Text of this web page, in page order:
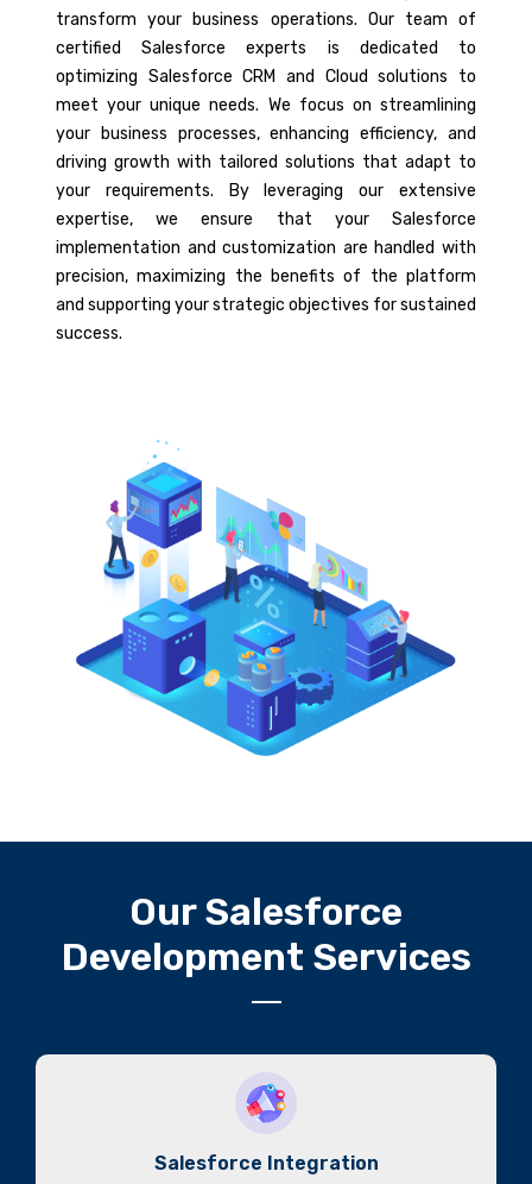
transform your business operations. Our team of
certified Salesforce experts is dedicated to
optimizing Salesforce CRM and Cloud solutions to
meet your unique needs. We focus on streamlining
your business processes, enhancing efficiency, and
driving growth with tailored solutions that adapt to
your requirements. By leveraging our extensive
expertise, we ensure that your Salesforce
implementation and customization are handled with
precision, maximizing the benefits of the platform
and supporting your strategic objectives for sustained
success.
Our Salesforce
Development Services
Salesforce Integration